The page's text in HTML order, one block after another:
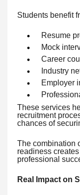
Students benefit
Resume
Mock
Career
Industry
Employer
These services
recruitment
chances of
The combination
readiness
professional
Real Impact on